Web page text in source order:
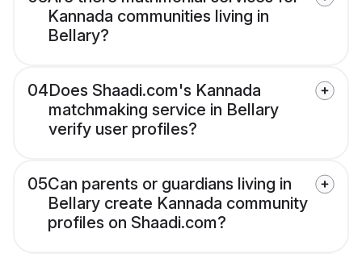
Kannada communities living in
Bellary?
04Does Shaadi.com's Kannada
matchmaking service in Bellary
verify user profiles?
05Can parents or guardians living in
Bellary create Kannada community
profiles on Shaadi.com?